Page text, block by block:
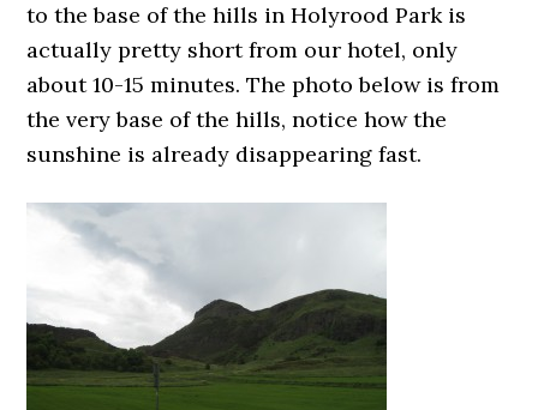
to the base of the hills in Holyrood Park is
actually pretty short from our hotel, only
about 10-15 minutes. The photo below is from
the very base of the hills, notice how the
sunshine is already disappearing fast.